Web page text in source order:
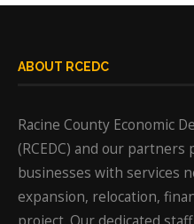
ABOUT RCEDC
Racine County Economic
(RCEDC) and our partners
businesses with services
expansion, relocation,